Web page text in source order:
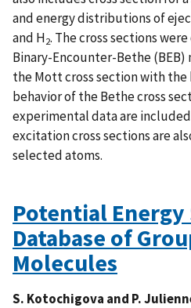
and energy distributions of
and H2. The cross sections
Binary-Encounter-Bethe
the Mott cross section with
behavior of the Bethe cross
experimental data are
excitation cross sections are
selected atoms.
Potential Energy
Database of
Molecules
S. Kotochigova and P.